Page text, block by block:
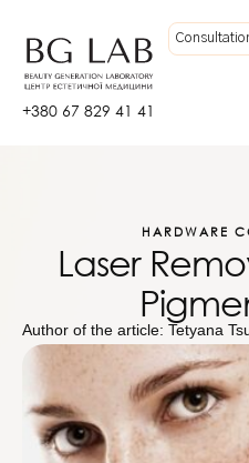
+380 67 829 41 41
HARDWARE
Laser
Author of the article: Tetyana